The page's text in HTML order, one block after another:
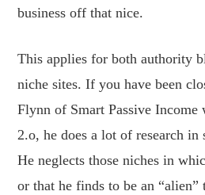
business off that nice.
This applies for both authority
niche sites. If you have been
Flynn of Smart Passive
2.o, he does a lot of research in
He neglects those niches in
or that he finds to be an “alien”